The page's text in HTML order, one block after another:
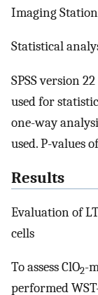
Imaging
Statistical
SPSS version
used for
one-way
used. P-values
Results
Evaluation of
cells
To assess ClO2-
performed